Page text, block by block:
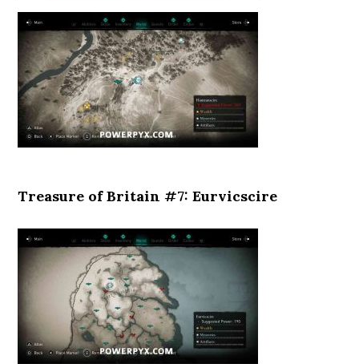
Treasure of Britain #7: Eurvicscire